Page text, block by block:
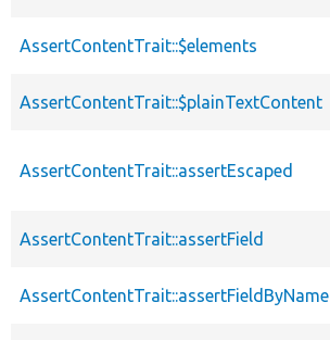
AssertContentTrait::$elements
AssertContentTrait::$plainTextContent
AssertContentTrait::assertEscaped
AssertContentTrait::assertField
AssertContentTrait::assertFieldByName